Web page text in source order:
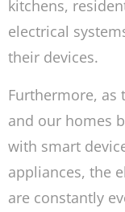
kitchens,
electrical
their devices.
Furthermore, as
and our homes
with smart
appliances, the
are constantly